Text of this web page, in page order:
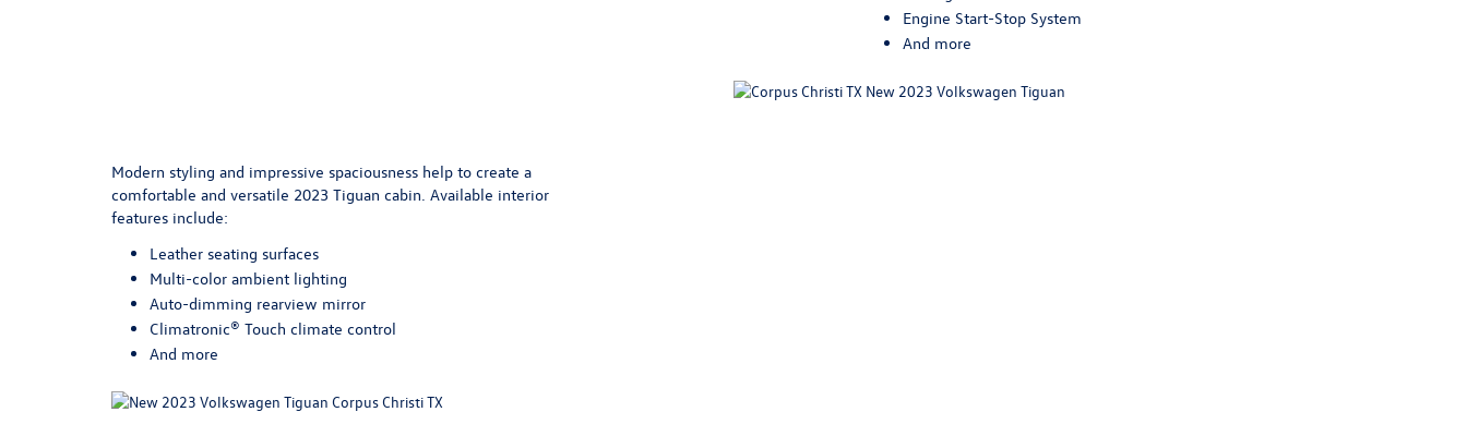
Engine Start-Stop System
And more
Modern styling and impressive spaciousness help to create a
comfortable and versatile 2023 Tiguan cabin. Available interior
features include:
Leather seating surfaces
Multi-color ambient lighting
Auto-dimming rearview mirror
Climatronic® Touch climate control
And more